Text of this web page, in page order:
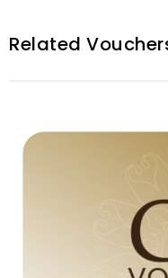
Related